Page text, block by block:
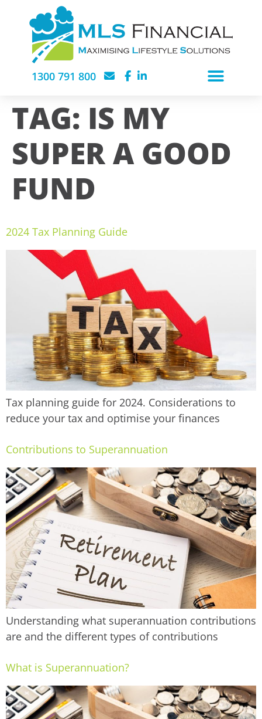
1300 791 800
TAG: IS MY
SUPER A GOOD
FUND
2024 Tax Planning Guide
Tax planning guide for 2024. Considerations to
reduce your tax and optimise your finances
Contributions to Superannuation
Understanding what superannuation contributions
are and the different types of contributions
What is Superannuation?